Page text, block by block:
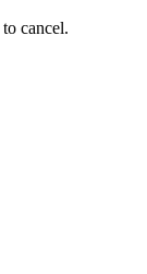
to cancel.